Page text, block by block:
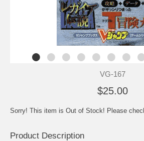
VG-167
$25.00
Sorry! This item is Out of Stock! Please
Product Description